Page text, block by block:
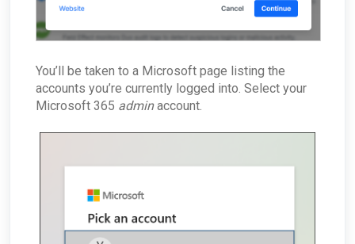
You’ll be taken to a Microsoft page listing the
accounts you’re currently logged into. Select your
Microsoft 365 adminaccount.